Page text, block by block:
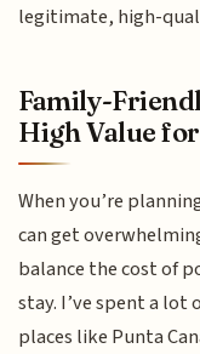
legitimate, high-
Family-
High Value
When you’re
can get
balance the cost of
stay. I’ve spent a
places like Punta